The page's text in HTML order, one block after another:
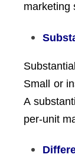
marketing
Small or
A
per-unit